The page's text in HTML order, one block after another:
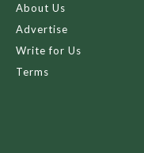
About Us
Advertise
Write for Us
Terms